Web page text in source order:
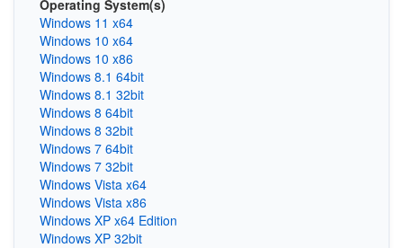
Operating System(s)
Windows 11 x64
Windows 10 x64
Windows 10 x86
Windows 8.1 64bit
Windows 8.1 32bit
Windows 8 64bit
Windows 8 32bit
Windows 7 64bit
Windows 7 32bit
Windows Vista x64
Windows Vista x86
Windows XP x64 Edition
Windows XP 32bit